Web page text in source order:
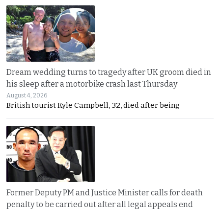
Dream wedding turns to tragedy after UK groom died in
his sleep after a motorbike crash last Thursday
August 4, 2026
British tourist Kyle Campbell, 32, died after being
Former Deputy PM and Justice Minister calls for death
penalty to be carried out after all legal appeals end